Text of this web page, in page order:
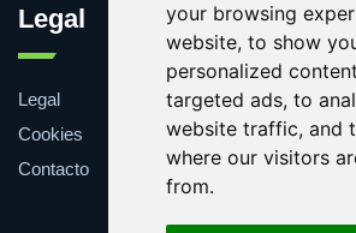
your browsing
website, to show
personalized
targeted ads, to
website traffic, and
where our visitors
from.
Legal
Legal
Cookies
Contacto